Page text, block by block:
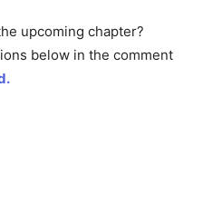
upcoming chapter?
below in the comment